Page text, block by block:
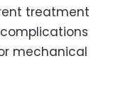
treatment
mechanical